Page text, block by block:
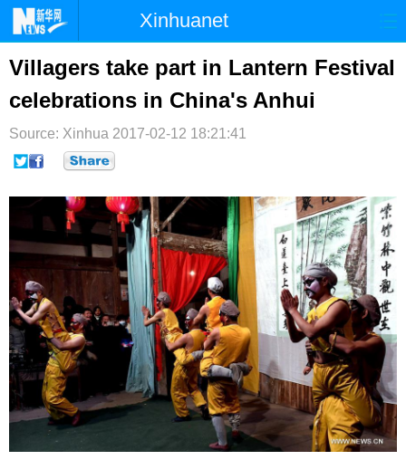
Xinhuanet
首页 港澳
台湾 财经 法治
纪检 体育 科技
文娱
微博
Villagers take part in Lantern Festival
celebrations in China's Anhui
Source: Xinhua 2017-02-12 18:21:41